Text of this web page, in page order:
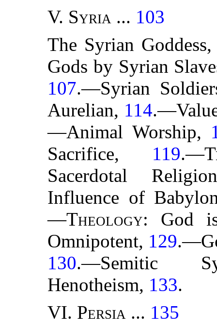
V. Syria ... 103
The Syrian
Gods by Syrian
107.—Syrian
Aurelian, 114
—Animal Worship,
Sacrifice, 119
Sacerdotal
Influence of
—Theology: God
Omnipotent, 129
130.—Semitic
Henotheism, 133.
VI. Persia ... 135